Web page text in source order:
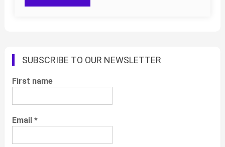
SUBSCRIBE TO OUR NEWSLETTER
First name
Email *